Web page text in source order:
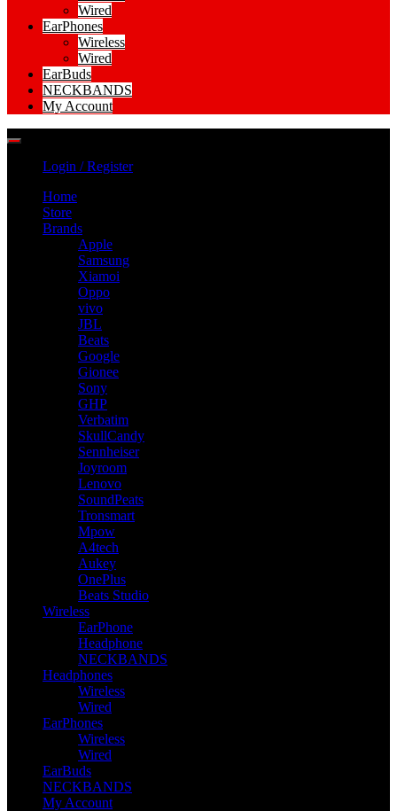
Wired
EarPhones
Wireless
Wired
EarBuds
NECKBANDS
My Account
Login / Register
Home
Store
Brands
Apple
Samsung
Xiamoi
Oppo
vivo
JBL
Beats
Google
Gionee
Sony
GHP
Verbatim
SkullCandy
Sennheiser
Joyroom
Lenovo
SoundPeats
Tronsmart
Mpow
A4tech
Aukey
OnePlus
Beats Studio
Wireless
EarPhone
Headphone
NECKBANDS
Headphones
Wireless
Wired
EarPhones
Wireless
Wired
EarBuds
NECKBANDS
My Account